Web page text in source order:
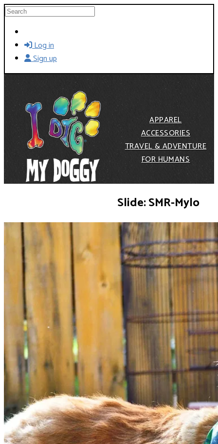
Skip to main content
Search
Log in
Sign up
APPAREL
ACCESSORIES
TRAVEL & ADVENTURE
FOR HUMANS
Slide: SMR-Mylo